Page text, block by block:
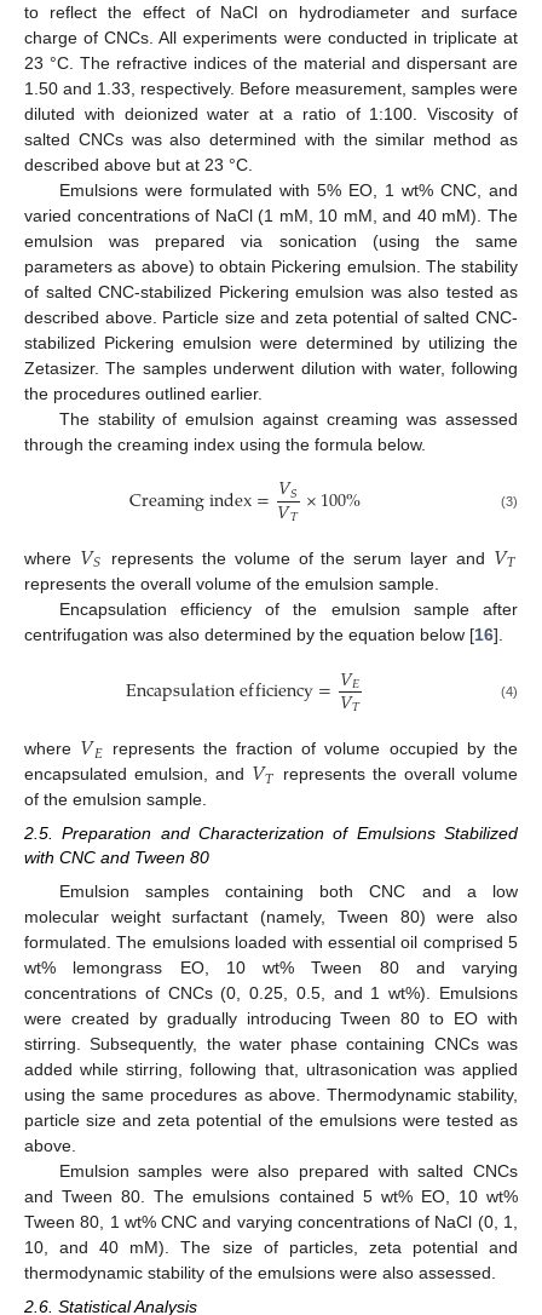
to reflect the effect of NaCl on hydrodiameter and surface
charge of CNCs. All experiments were conducted in triplicate at
23 °C. The refractive indices of the material and dispersant are
1.50 and 1.33, respectively. Before measurement, samples were
diluted with deionized water at a ratio of 1:100. Viscosity of
salted CNCs was also determined with the similar method as
described above but at 23 °C.
Emulsions were formulated with 5% EO, 1 wt% CNC, and
varied concentrations of NaCl (1 mM, 10 mM, and 40 mM). The
emulsion was prepared via sonication (using the same
parameters as above) to obtain Pickering emulsion. The stability
of salted CNC-stabilized Pickering emulsion was also tested as
described above. Particle size and zeta potential of salted CNC-
stabilized Pickering emulsion were determined by utilizing the
Zetasizer. The samples underwent dilution with water, following
the procedures outlined earlier.
The stability of emulsion against creaming was assessed
through the creaming index using the formula below.
Creamingindex=𝑉𝑆
𝑉𝑇 ×100% (3)
where 𝑉𝑆 represents the volume of the serum layer and 𝑉𝑇
represents the overall volume of the emulsion sample.
Encapsulation efficiency of the emulsion sample after
centrifugation was also determined by the equation below [16].
Encapsulationefficiency=𝑉𝐸
𝑉𝑇 (4)
where 𝑉𝐸 represents the fraction of volume occupied by the
encapsulated emulsion, and 𝑉𝑇 represents the overall volume
of the emulsion sample.
2.5. Preparation and Characterization of Emulsions Stabilized
with CNC and Tween 80
Emulsion samples containing both CNC and a low
molecular weight surfactant (namely, Tween 80) were also
formulated. The emulsions loaded with essential oil comprised 5
wt% lemongrass EO, 10 wt% Tween 80 and varying
concentrations of CNCs (0, 0.25, 0.5, and 1 wt%). Emulsions
were created by gradually introducing Tween 80 to EO with
stirring. Subsequently, the water phase containing CNCs was
added while stirring, following that, ultrasonication was applied
using the same procedures as above. Thermodynamic stability,
particle size and zeta potential of the emulsions were tested as
above.
Emulsion samples were also prepared with salted CNCs
and Tween 80. The emulsions contained 5 wt% EO, 10 wt%
Tween 80, 1 wt% CNC and varying concentrations of NaCl (0, 1,
10, and 40 mM). The size of particles, zeta potential and
thermodynamic stability of the emulsions were also assessed.
2.6. Statistical Analysis